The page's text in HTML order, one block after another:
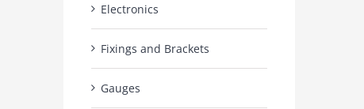
Electronics
Fixings and Brackets
Gauges